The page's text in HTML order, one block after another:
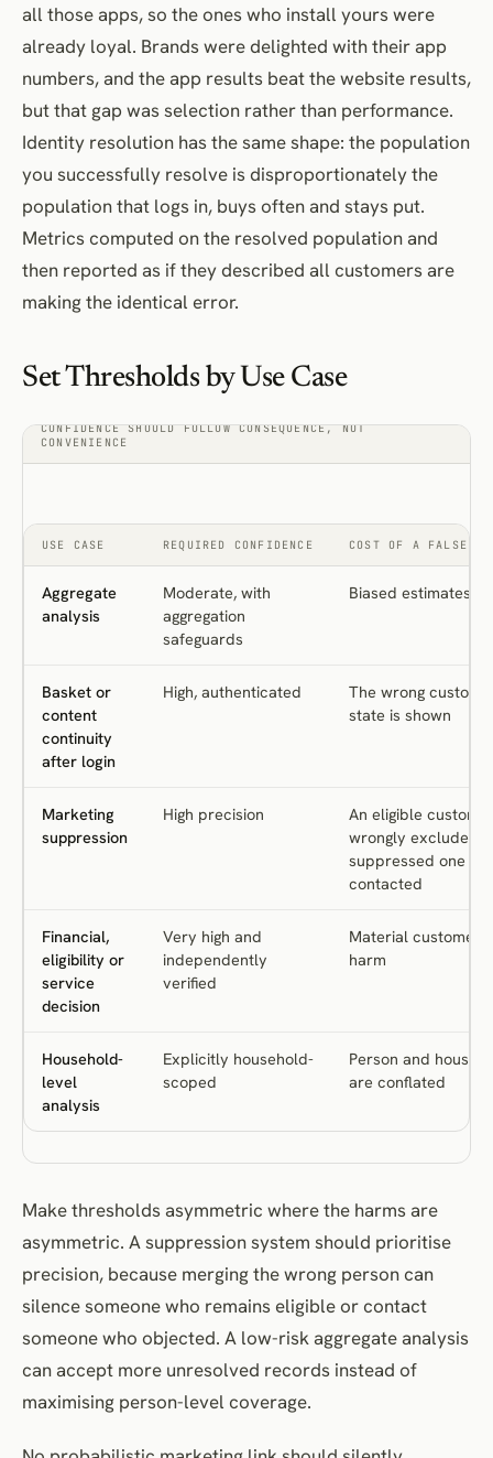
all those apps, so the ones who install yours were
already loyal. Brands were delighted with their app
numbers, and the app results beat the website results,
but that gap was selection rather than performance.
Identity resolution has the same shape: the population
you successfully resolve is disproportionately the
population that logs in, buys often and stays put.
Metrics computed on the resolved population and
then reported as if they described all customers are
making the identical error.
Set Thresholds by Use Case
CONFIDENCE SHOULD FOLLOW CONSEQUENCE, NOT
CONVENIENCE
USE CASE REQUIRED CONFIDENCE COST OF A FALSE
Aggregate
analysis
Moderate, with
aggregation
safeguards
Biased estimates
Basket or
content
continuity
after login
High, authenticated
The wrong
state is shown
Marketing
suppression
High precision
An eligible
wrongly excluded,
suppressed one is
contacted
Financial,
eligibility or
service
decision
Very high and
independently
verified
Material customer
harm
Household-
level
analysis
Explicitly household-
scoped
Person and
are conflated
Make thresholds asymmetric where the harms are
asymmetric. A suppression system should prioritise
precision, because merging the wrong person can
silence someone who remains eligible or contact
someone who objected. A low-risk aggregate analysis
can accept more unresolved records instead of
maximising person-level coverage.